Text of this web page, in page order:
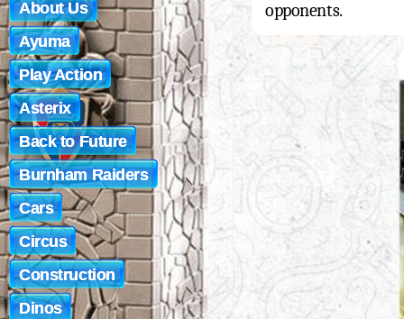
opponents.
About Us
Ayuma
Play Action
Asterix
Back to Future
Burnham Raiders
Cars
Circus
Construction
Dinos